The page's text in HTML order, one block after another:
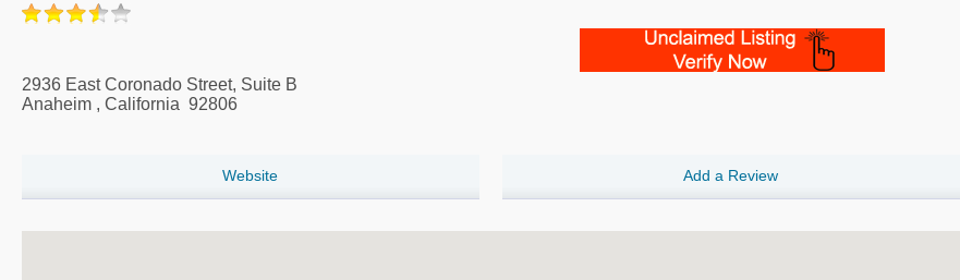
2936 East Coronado Street, Suite B
Anaheim , California 92806
Website Add a Review